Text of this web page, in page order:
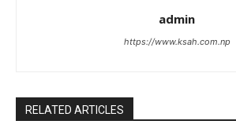
admin
https://www.ksah.com.np
RELATED ARTICLES